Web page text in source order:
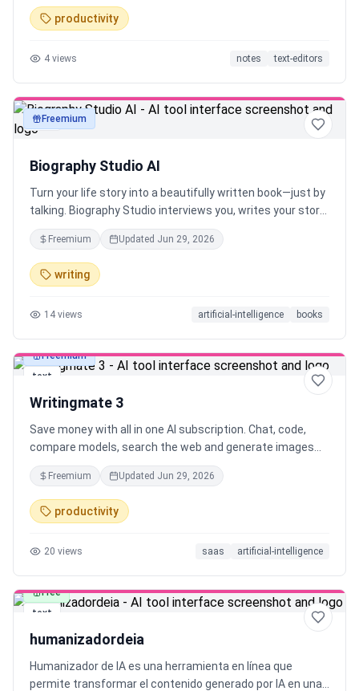
Mac, iPhone, iPad, and Apple Watch.
productivity
4 views notes text-editors
textFreemium
Biography Studio AI
Turn your life story into a beautifully written book—just by
talking. Biography Studio interviews you, writes your story,
and creates a book, audiobook, or podcast. Works in any
language. No writing required.
Freemium Updated Jun 29, 2026
writing
14 views artificial-intelligence books
text
Freemium
Writingmate 3
Save money with all in one AI subscription. Chat, code,
compare models, search the web and generate images
using best LLMs in one place.
Freemium Updated Jun 29, 2026
productivity
20 views saas artificial-intelligence
text
Free
humanizadordeia
Humanizador de IA es una herramienta en línea que
permite transformar el contenido generado por IA en una